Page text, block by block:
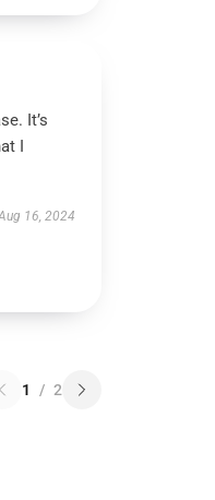
It’s
I
16, 2024
1 / 2